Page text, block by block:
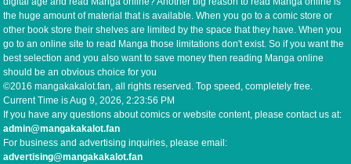
the huge amount of material that is available. When you go to a comic store or
other book store their shelves are limited by the space that they have. When you
go to an online site to read Manga those limitations don't exist. So if you want the
best selection and you also want to save money then reading Manga online
should be an obvious choice for you
©2016 mangakakalot.fan, all rights reserved. Top speed, completely free.
Current Time isAug 9, 2026, 2:23:57 PM
If you have any questions about comics or website content, please contact us at:
admin@mangakakalot.fan
For business and advertising inquiries, please email:
advertising@mangakakalot.fan